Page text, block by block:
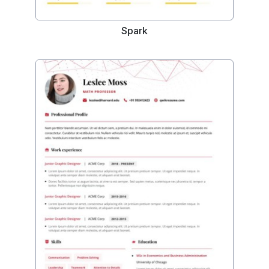
Spark